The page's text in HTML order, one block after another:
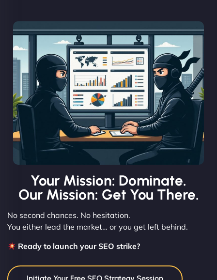
Your Mission: Dominate.
Our Mission: Get You There.
No second chances. No hesitation.
You either lead the market… or you get left behind.
Ready to launch your SEO strike?